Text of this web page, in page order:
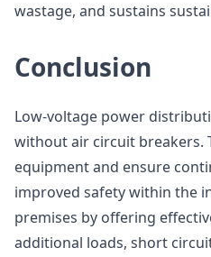
wastage, and sustains
Conclusion
Low-voltage power
without air circuit breakers.
equipment and ensure
improved safety within the
premises by offering
additional loads, short